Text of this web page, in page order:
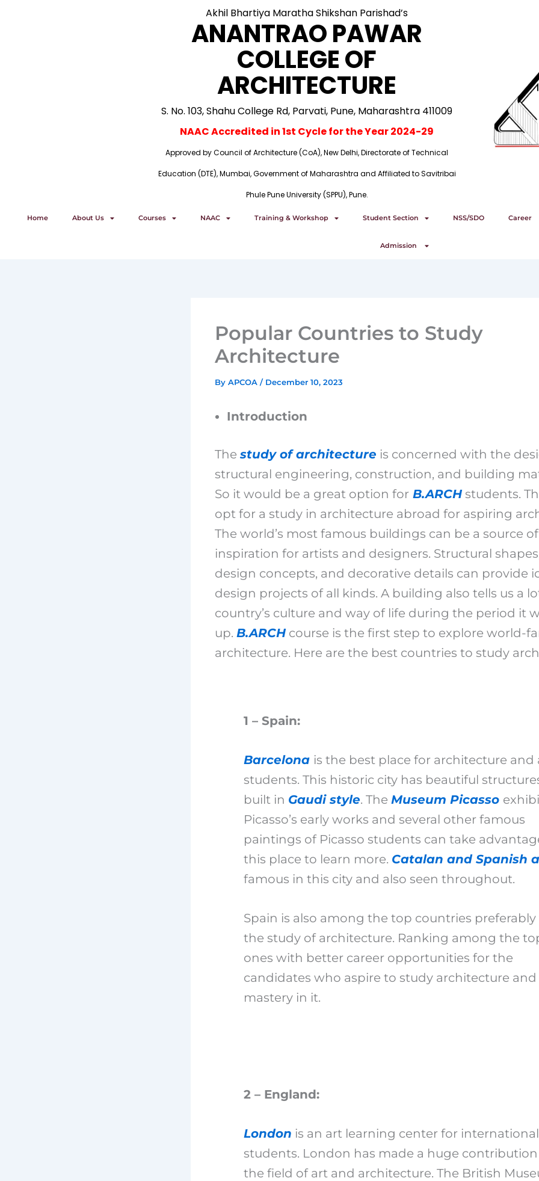
Akhil Bhartiya Maratha Shikshan Parishad’s
ANANTRAO PAWAR
COLLEGE OF
ARCHITECTURE
S. No. 103, Shahu College Rd, Parvati, Pune, Maharashtra 411009
NAAC Accredited in 1st Cycle for the Year 2024-29
Approved by Council of Architecture (CoA), New Delhi, Directorate of Technical
Education (DTE), Mumbai, Government of Maharashtra and Affiliated to Savitribai
Phule Pune University (SPPU), Pune.
Home About Us Courses NAAC Training & Workshop Student Section NSS/SDO Career
Admission
Popular Countries to Study
Architecture
By APCOA / December 10, 2023
Introduction
The study of architecture is concerned with the
structural engineering, construction, and building
So it would be a great option for B.ARCHstudents.
opt for a study in architecture abroad for aspiring
The world’s most famous buildings can be a source of
inspiration for artists and designers. Structural
design concepts, and decorative details can provide
design projects of all kinds. A building also tells us a
country’s culture and way of life during the period it
up. B.ARCHcourse is the first step to explore world-
architecture. Here are the best countries to study
1 – Spain:
Barcelona is the best place for architecture and
students. This historic city has beautiful
built in Gaudi style. The Museum Picasso
Picasso’s early works and several other famous
paintings of Picasso students can take
this place to learn more. Catalan and Spanish
famous in this city and also seen throughout.
Spain is also among the top countries preferably
the study of architecture. Ranking among the
ones with better career opportunities for the
candidates who aspire to study architecture
mastery in it.
2 – England:
London is an art learning center for international
students. London has made a huge
the field of art and architecture. The British